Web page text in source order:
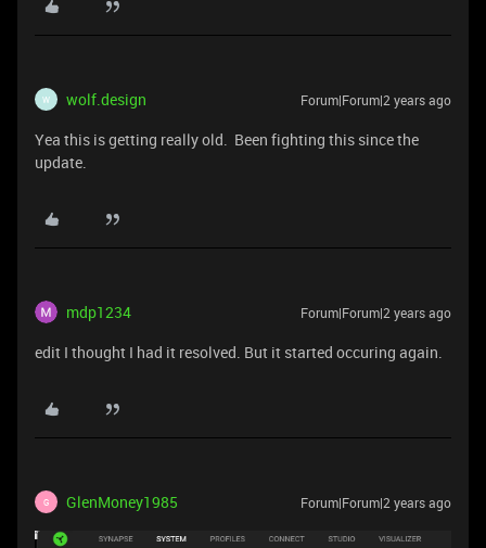
W wolf.design Forum|Forum|2 years ago
Yea this is getting really old. Been fighting this since the
update.
mdp1234 Forum|Forum|2 years ago
edit I thought I had it resolved. But it started occuring again.
G GlenMoney1985 Forum|Forum|2 years ago